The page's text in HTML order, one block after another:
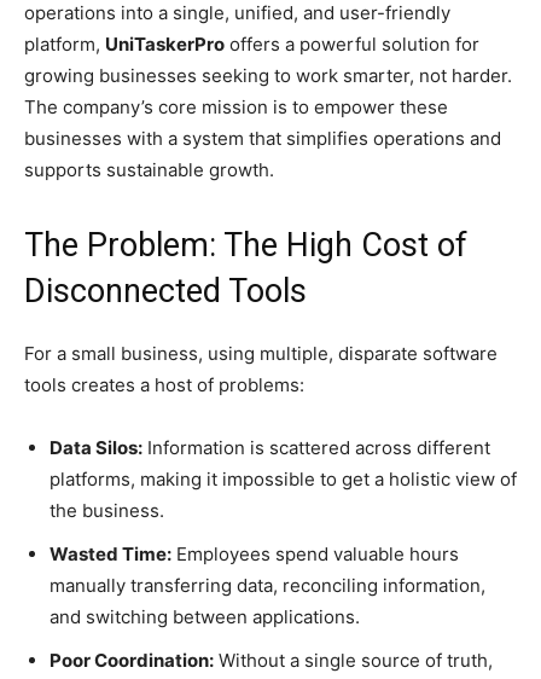
operations into a single, unified, and user-friendly
platform, UniTaskerPro offers a powerful solution for
growing businesses seeking to work smarter, not harder.
The company’s core mission is to empower these
businesses with a system that simplifies operations and
supports sustainable growth.
The Problem: The High Cost of
Disconnected Tools
For a small business, using multiple, disparate software
tools creates a host of problems:
Data Silos: Information is scattered across different
platforms, making it impossible to get a holistic view of
the business.
Wasted Time: Employees spend valuable hours
manually transferring data, reconciling information,
and switching between applications.
Poor Coordination: Without a single source of truth,